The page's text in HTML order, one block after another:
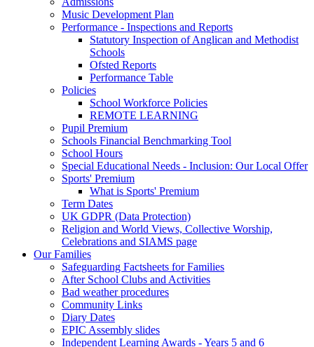
Music Development Plan
Performance - Inspections and Reports
Statutory Inspection of Anglican and Methodist
Schools
Ofsted Reports
Performance Table
Policies
School Workforce Policies
REMOTE LEARNING
Pupil Premium
Schools Financial Benchmarking Tool
School Hours
Special Educational Needs - Inclusion: Our Local Offer
Sports' Premium
What is Sports' Premium
Term Dates
UK GDPR (Data Protection)
Religion and World Views, Collective Worship,
Celebrations and SIAMS page
Our Families
Safeguarding Factsheets for Families
After School Clubs and Activities
Bad weather procedures
Community Links
Diary Dates
EPIC Assembly slides
Independent Learning Awards - Years 5 and 6